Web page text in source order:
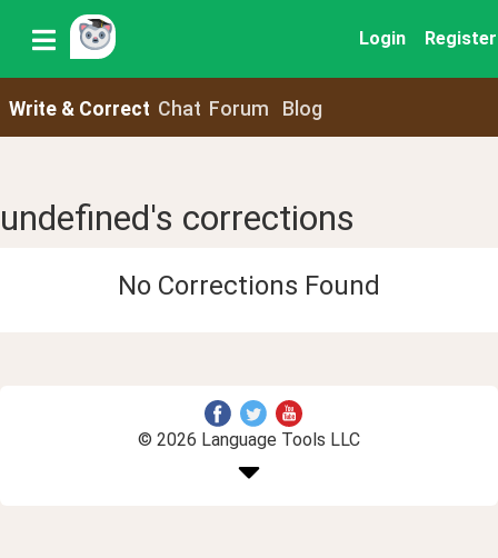
Login Register
Write & Correct Chat Forum Blog
undefined's corrections
No Corrections Found
© 2026 Language Tools LLC